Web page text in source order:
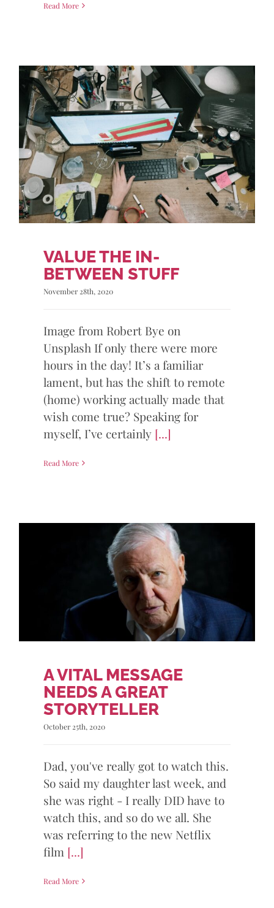
Read More
VALUE THE IN-
BETWEEN STUFF
November 28th, 2020
Image from Robert Bye on
Unsplash If only there were more
hours in the day! It’s a familiar
lament, but has the shift to remote
(home) working actually made that
wish come true? Speaking for
myself, I’ve certainly [...]
Read More
A VITAL MESSAGE
NEEDS A GREAT
STORYTELLER
October 25th, 2020
Dad, you've really got to watch this.
So said my daughter last week, and
she was right - I really DID have to
watch this, and so do we all. She
was referring to the new Netflix
film [...]
Read More